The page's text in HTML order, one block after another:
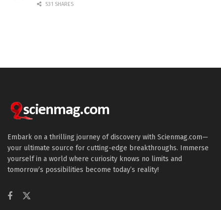
531 SHARES
Embark on a thrilling journey of discovery with Scienmag.com—
your ultimate source for cutting-edge breakthroughs. Immerse
yourself in a world where curiosity knows no limits and
tomorrow’s possibilities become today’s reality!